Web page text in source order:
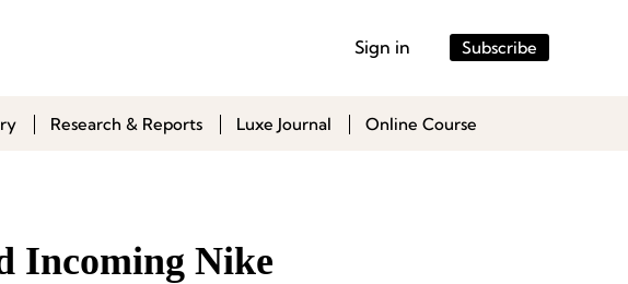
Sign in Subscribe
Research & Reports Luxe Journal Online Course
Incoming Nike